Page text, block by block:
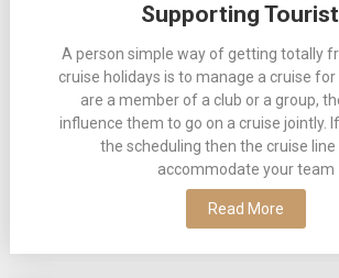
Supporting
A person simple way of getting totally
cruise holidays is to manage a cruise
are a member of a club or a group,
influence them to go on a cruise jointly.
the scheduling then the cruise line
accommodate your team
Read More